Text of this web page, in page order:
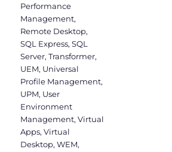
Performance
Management,
Remote Desktop,
SQL Express,SQL
Server,Transformer,
UEM, Universal
Profile Management,
UPM, User
Environment
Management,Virtual
Apps,Virtual
Desktop,WEM,